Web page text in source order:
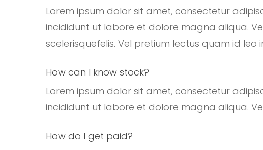
Lorem ipsum dolor sit amet, consectetur
incididunt ut labore et dolore magna aliqua.
scelerisquefelis. Vel pretium lectus quam id leo
How can I know stock?
Lorem ipsum dolor sit amet, consectetur
incididunt ut labore et dolore magna aliqua.
How do I get paid?